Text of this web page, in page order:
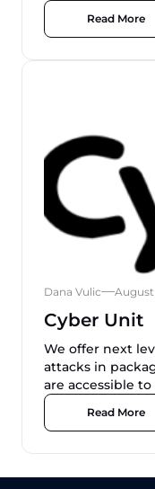
Read More
Dana Vulic
Cyber Unit
We offer next
attacks in
are accessible
Read More